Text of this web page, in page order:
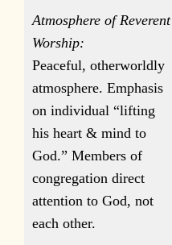
Atmosphere of Reverent
Worship:
Peaceful, otherworldly
atmosphere. Emphasis
on individual “lifting
his heart & mind to
God.” Members of
congregation direct
attention to God, not
each other.